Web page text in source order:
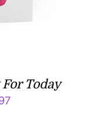
Today
Price